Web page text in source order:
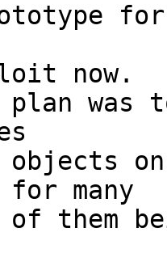
now.
was
objects
many
of them